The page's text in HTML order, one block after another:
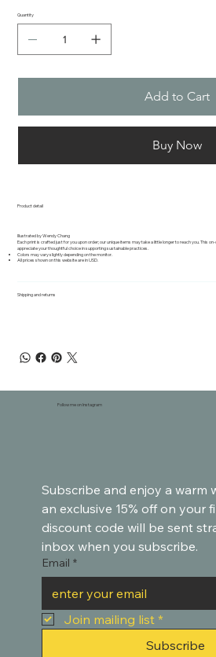
Quantity
Add to Cart
Buy Now
Product detail
Illustrated by Wendy Chang
Each print is crafted just for you upon order; our unique items may take a little longer to reach you. This
appreciate your thoughtful choice in supporting sustainable practices.
Colors may vary slightly depending on the monitor.
All prices shown on this website are in USD.
Shipping and returns
Subscribe and enjoy a warm
an exclusive 15% off on your
discount code will be sent
inbox when you subscribe.
Email *
Join mailing list *
Subscribe
Follow me on Instagram